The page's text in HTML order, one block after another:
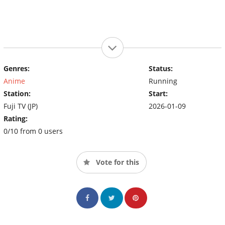
Genres:
Anime
Station:
Fuji TV (JP)
Rating:
0/10 from 0 users
Status:
Running
Start:
2026-01-09
Vote for this